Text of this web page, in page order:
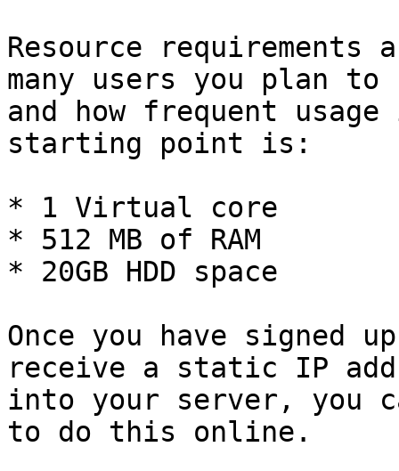
Resource requirements
many users you plan
and how frequent
starting point is:
* 1 Virtual core
* 512 MB of RAM
* 20GB HDD space
Once you have signed
receive a static IP
into your server, you
to do this online.